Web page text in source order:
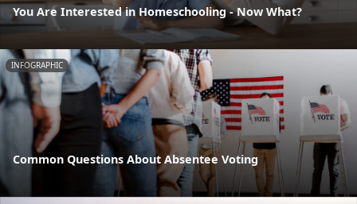
You Are Interested in Homeschooling - Now What?
INFOGRAPHIC
Common Questions About Absentee Voting